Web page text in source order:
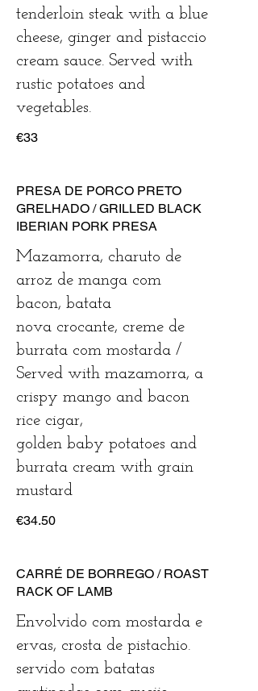
tenderloin steak with a blue
cheese, ginger and pistaccio
cream sauce. Served with
rustic potatoes and
vegetables.
€33
PRESA DE PORCO PRETO
GRELHADO / GRILLED BLACK
IBERIAN PORK PRESA
Mazamorra, charuto de
arroz de manga com
bacon, batata
nova crocante, creme de
burrata com mostarda /
Served with mazamorra, a
crispy mango and bacon
rice cigar,
golden baby potatoes and
burrata cream with grain
mustard
€34.50
CARRÉ DE BORREGO / ROAST
RACK OF LAMB
Envolvido com mostarda e
ervas, crosta de pistachio.
servido com batatas